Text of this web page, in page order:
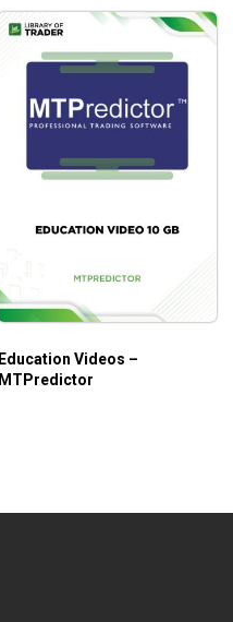
Education Videos –
MTPredictor